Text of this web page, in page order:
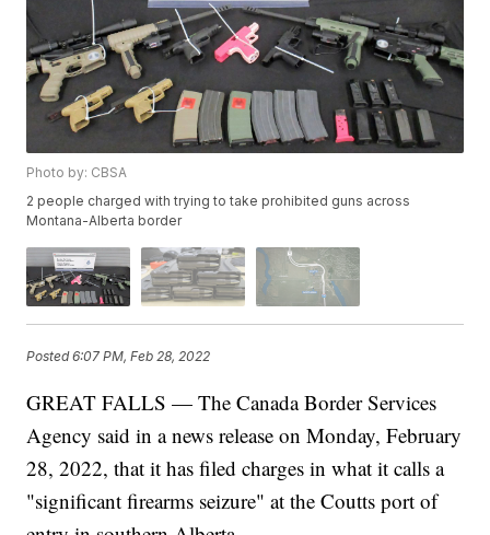
Photo by: CBSA
2 people charged with trying to take prohibited guns across
Montana-Alberta border
Posted6:07 PM, Feb 28, 2022
GREAT FALLS — The Canada Border Services
Agency said in a news release on Monday, February
28, 2022, that it has filed charges in what it calls a
"significant firearms seizure" at the Coutts port of